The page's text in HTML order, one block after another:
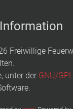
Freiwillige
unter der GNU/